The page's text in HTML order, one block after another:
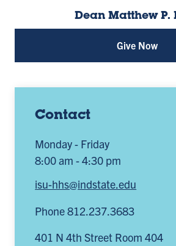
Give Now
Contact
Monday - Friday
8:00 am - 4:30 pm
isu-hhs@indstate.edu
Phone 812.237.3683
401 N 4th Street Room 404
Dean Matthew P.